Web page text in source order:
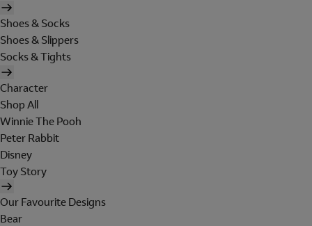
Shoes & Socks
Shoes & Slippers
Socks & Tights
Character
Shop All
Winnie The Pooh
Peter Rabbit
Disney
Toy Story
Our Favourite Designs
Bear